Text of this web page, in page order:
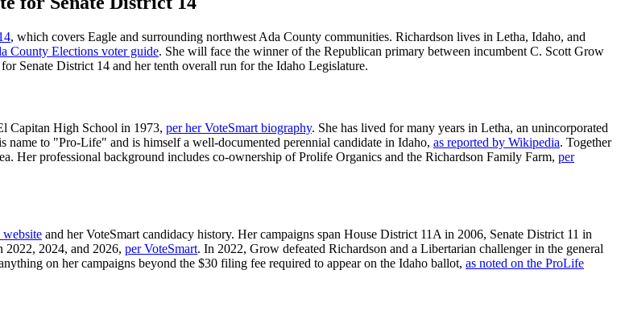
, which covers Eagle and surrounding northwest Ada County communities. Richardson lives in Letha, Idaho, and
County Elections voter guide. She will face the winner of the Republican primary between incumbent C. Scott Grow
Senate District 14 and her tenth overall run for the Idaho Legislature.
Capitan High School in 1973, per her VoteSmart biography. She has lived for many years in Letha, an unincorporated
to "Pro-Life" and is himself a well-documented perennial candidate in Idaho, as reported by Wikipedia. Together
Her professional background includes co-ownership of Prolife Organics and the Richardson Family Farm, per
and her VoteSmart candidacy history. Her campaigns span House District 11A in 2006, Senate District 11 in
2022, 2024, and 2026, per VoteSmart. In 2022, Grow defeated Richardson and a Libertarian challenger in the general
on her campaigns beyond the $30 filing fee required to appear on the Idaho ballot, as noted on the ProLife